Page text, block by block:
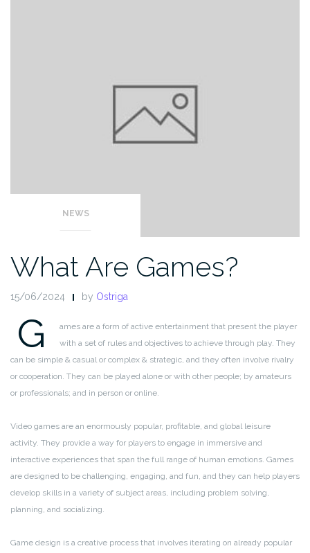
NEWS
What Are Games?
15/06/2024 by Ostriga
G
ames are a form of active entertainment that present the player
with a set of rules and objectives to achieve through play. They
can be simple & casual or complex & strategic, and they often involve rivalry
or cooperation. They can be played alone or with other people; by amateurs
or professionals; and in person or online.
Video games are an enormously popular, profitable, and global leisure
activity. They provide a way for players to engage in immersive and
interactive experiences that span the full range of human emotions. Games
are designed to be challenging, engaging, and fun, and they can help players
develop skills in a variety of subject areas, including problem solving,
planning, and socializing.
Game design is a creative process that involves iterating on already popular